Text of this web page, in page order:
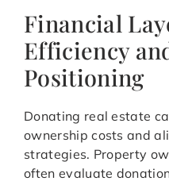
Financial
Efficiency
Positioning
Donating real estate
ownership costs and
strategies. Property
often evaluate